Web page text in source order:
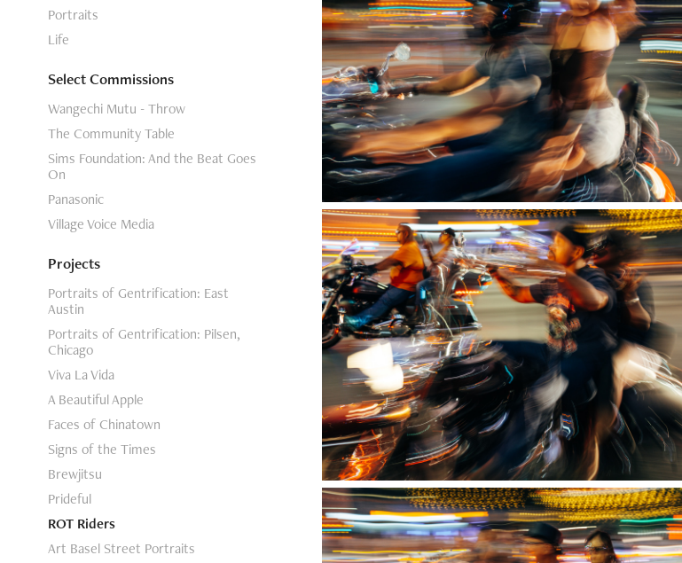
Portraits
Life
Select Commissions
Wangechi Mutu - Throw
The Community Table
Sims Foundation: And the Beat Goes
On
Panasonic
Village Voice Media
Projects
Portraits of Gentrification: East
Austin
Portraits of Gentrification: Pilsen,
Chicago
Viva La Vida
A Beautiful Apple
Faces of Chinatown
Signs of the Times
Brewjitsu
Prideful
ROT Riders
Art Basel Street Portraits